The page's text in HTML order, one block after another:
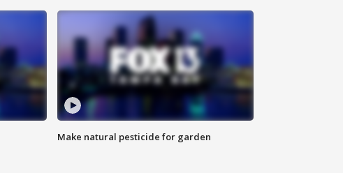
Make natural pesticide for garden